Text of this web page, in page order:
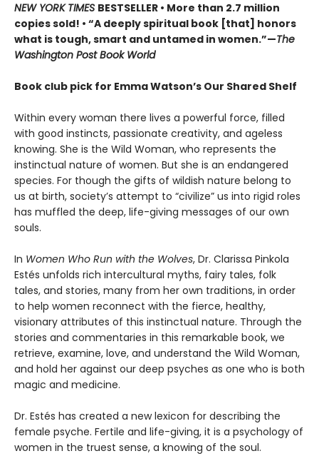
NEW YORK TIMES BESTSELLER • More than 2.7 million
copies sold! • “A deeply spiritual book [that] honors
what is tough, smart and untamed in women.”—The
Washington Post Book World
Book club pick for Emma Watson’s Our Shared Shelf
Within every woman there lives a powerful force, filled
with good instincts, passionate creativity, and ageless
knowing. She is the Wild Woman, who represents the
instinctual nature of women. But she is an endangered
species. For though the gifts of wildish nature belong to
us at birth, society’s attempt to “civilize” us into rigid roles
has muffled the deep, life-giving messages of our own
souls.
In Women Who Run with the Wolves, Dr. Clarissa Pinkola
Estés unfolds rich intercultural myths, fairy tales, folk
tales, and stories, many from her own traditions, in order
to help women reconnect with the fierce, healthy,
visionary attributes of this instinctual nature. Through the
stories and commentaries in this remarkable book, we
retrieve, examine, love, and understand the Wild Woman,
and hold her against our deep psyches as one who is both
magic and medicine.
Dr. Estés has created a new lexicon for describing the
female psyche. Fertile and life-giving, it is a psychology of
women in the truest sense, a knowing of the soul.